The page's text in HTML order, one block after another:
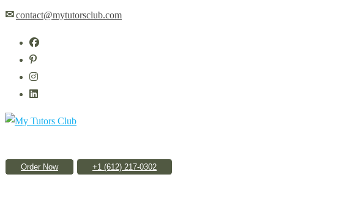
Skip
content
✉contact@mytutorsclub.com
Order Now